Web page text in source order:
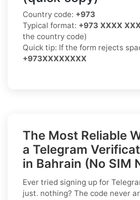
Country code: +973
Typical format: +973 XXXX
the country code)
Quick tip: If the form rejects
+973XXXXXXXX
The Most Reliable
a Telegram
in Bahrain (No SIM
Ever tried signing up for
just. nothing? The code never